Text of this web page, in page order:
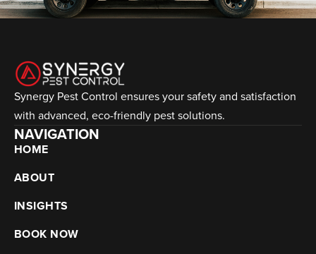
Synergy Pest Control ensures your safety and satisfaction
with advanced, eco-friendly pest solutions.
NAVIGATION
HOME
ABOUT
INSIGHTS
BOOK NOW